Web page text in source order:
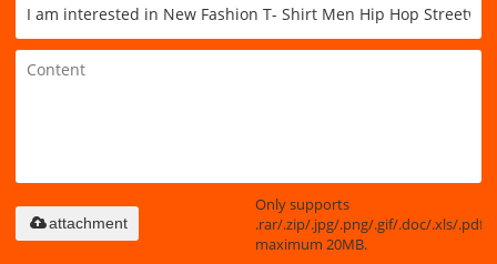
Only supports
.rar/.zip/.jpg/.png/.gif/.doc/.xls/.pdf,
maximum 20MB.
attachment